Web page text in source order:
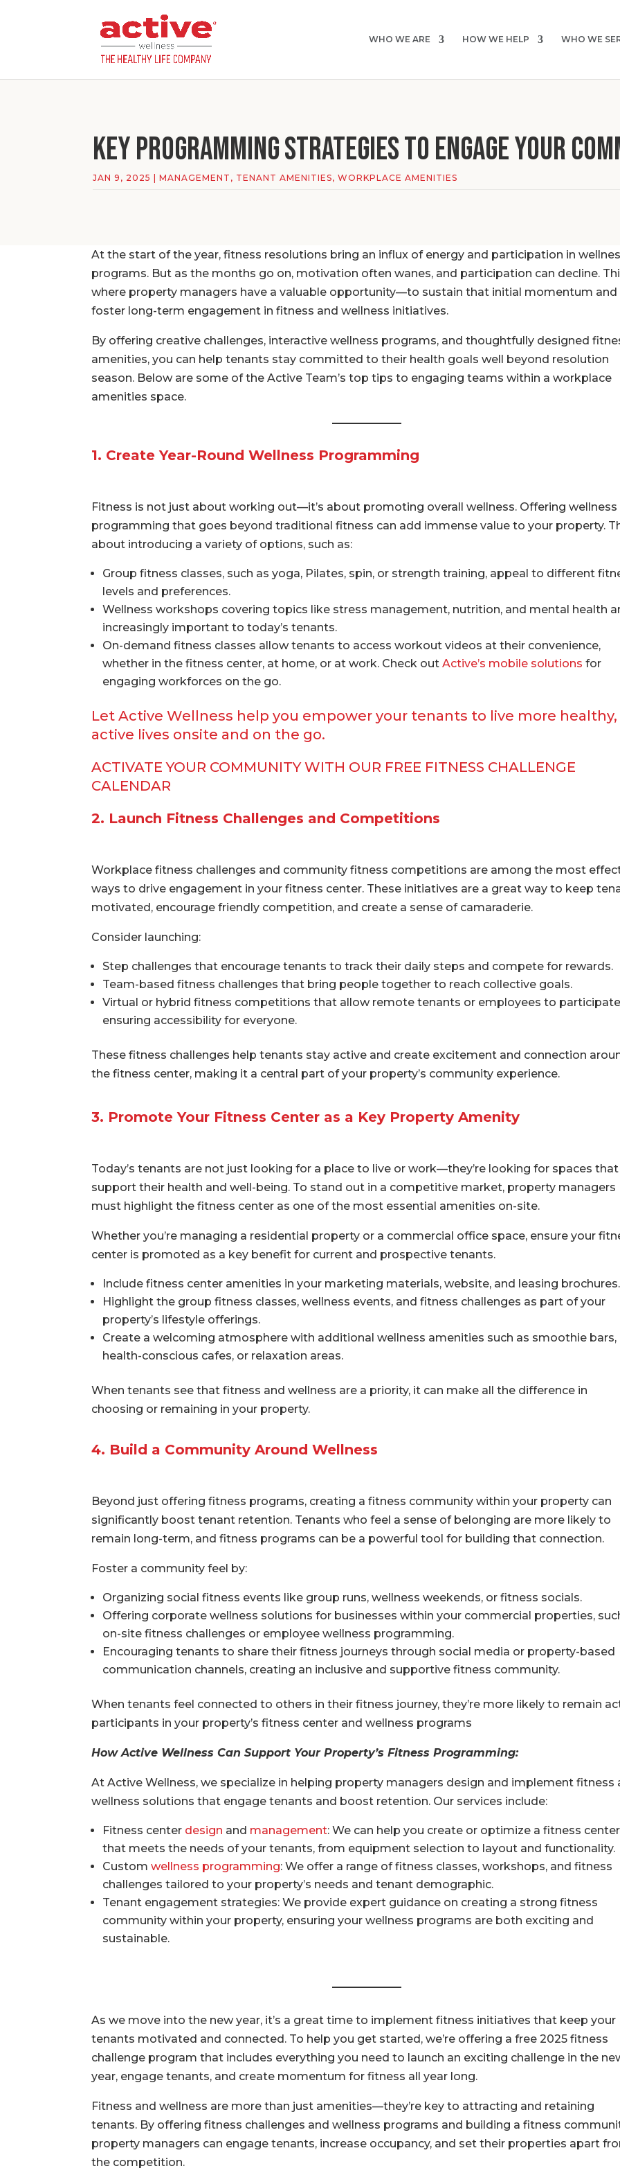
WHO WE ARE HOW WE HELP WHO WE
Key PROGRAMMING Strategies to Engage YOUR
JAN 9, 2025 |MANAGEMENT , TENANT AMENITIES,WORKPLACE AMENITIES
At the start of the year, fitness resolutions bring an influx of energy and participation in
programs. But as the months go on, motivation often wanes, and participation can decline.
where property managers have a valuable opportunity—to sustain that initial momentum and
foster long-term engagement in fitness and wellness initiatives.
By offering creative challenges, interactive wellness programs, and thoughtfully designed
amenities, you can help tenants stay committed to their health goals well beyond resolution
season. Below are some of the Active Team’s top tips to engaging teams within a workplace
amenities space.
1. Create Year-Round Wellness Programming
Fitness is not just about working out—it’s about promoting overall wellness. Offering wellness
programming that goes beyond traditional fitness can add immense value to your property.
about introducing a variety of options, such as:
Group fitness classes, such as yoga, Pilates, spin, or strength training, appeal to different
levels and preferences.
Wellness workshops covering topics like stress management, nutrition, and mental health
increasingly important to today’s tenants.
On-demand fitness classes allow tenants to access workout videos at their convenience,
whether in the fitness center, at home, or at work. Check out Active’s mobile solutions for
engaging workforces on the go.
Let Active Wellness help you empower your tenants to live more healthy,
active lives onsite and on the go.
ACTIVATE YOUR COMMUNITY WITH OUR FREE FITNESS CHALLENGE
CALENDAR
2. Launch Fitness Challenges and Competitions
Workplace fitness challenges and community fitness competitions are among the most
ways to drive engagement in your fitness center. These initiatives are a great way to keep
motivated, encourage friendly competition, and create a sense of camaraderie.
Consider launching:
Step challenges that encourage tenants to track their daily steps and compete for rewards.
Team-based fitness challenges that bring people together to reach collective goals.
Virtual or hybrid fitness competitions that allow remote tenants or employees to
ensuring accessibility for everyone.
These fitness challenges help tenants stay active and create excitement and connection
the fitness center, making it a central part of your property’s community experience.
3. Promote Your Fitness Center as a Key Property Amenity
Today’s tenants are not just looking for a place to live or work—they’re looking for spaces that
support their health and well-being. To stand out in a competitive market, property managers
must highlight the fitness center as one of the most essential amenities on-site.
Whether you’re managing a residential property or a commercial office space, ensure your
center is promoted as a key benefit for current and prospective tenants.
Include fitness center amenities in your marketing materials, website, and leasing brochures.
Highlight the group fitness classes, wellness events, and fitness challenges as part of your
property’s lifestyle offerings.
Create a welcoming atmosphere with additional wellness amenities such as smoothie bars,
health-conscious cafes, or relaxation areas.
When tenants see that fitness and wellness are a priority, it can make all the difference in
choosing or remaining in your property.
4. Build a Community Around Wellness
Beyond just offering fitness programs, creating a fitness community within your property can
significantly boost tenant retention. Tenants who feel a sense of belonging are more likely to
remain long-term, and fitness programs can be a powerful tool for building that connection.
Foster a community feel by:
Organizing social fitness events like group runs, wellness weekends, or fitness socials.
Offering corporate wellness solutions for businesses within your commercial properties,
on-site fitness challenges or employee wellness programming.
Encouraging tenants to share their fitness journeys through social media or property-based
communication channels, creating an inclusive and supportive fitness community.
When tenants feel connected to others in their fitness journey, they’re more likely to remain
participants in your property’s fitness center and wellness programs
How Active Wellness Can Support Your Property’s Fitness Programming:
At Active Wellness, we specialize in helping property managers design and implement fitness
wellness solutions that engage tenants and boost retention. Our services include:
Fitness center design and management: We can help you create or optimize a fitness center
that meets the needs of your tenants, from equipment selection to layout and functionality.
Custom wellness programming: We offer a range of fitness classes, workshops, and fitness
challenges tailored to your property’s needs and tenant demographic.
Tenant engagement strategies: We provide expert guidance on creating a strong fitness
community within your property, ensuring your wellness programs are both exciting and
sustainable.
As we move into the new year, it’s a great time to implement fitness initiatives that keep your
tenants motivated and connected. To help you get started, we’re offering a free 2025 fitness
challenge program that includes everything you need to launch an exciting challenge in the
year, engage tenants, and create momentum for fitness all year long.
Fitness and wellness are more than just amenities—they’re key to attracting and retaining
tenants. By offering fitness challenges and wellness programs and building a fitness
property managers can engage tenants, increase occupancy, and set their properties apart
the competition.